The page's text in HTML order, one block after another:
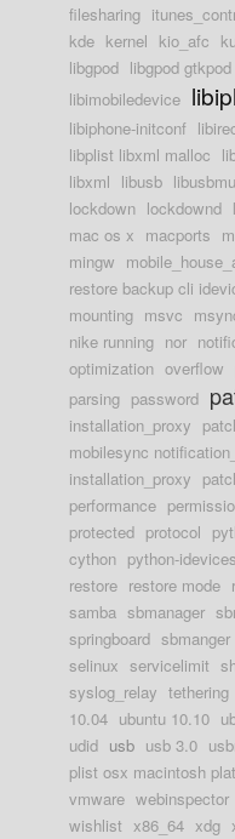
filesharing
kde kernel kio_afc
libgpod libgpod gtkpod
libimobiledevice
libiphone-initconf
libplist libxml malloc
libxml libusb
lockdown lockdownd
mac os x macports
mingw
restore backup cli
mounting msvc
nike running nor
optimization overflow
parsing password
installation_proxy
mobilesync
installation_proxy
performance
protected protocol
cython python-
restore restore mode
samba sbmanager
springboard sbmanger
selinux servicelimit
syslog_relay tethering
10.04 ubuntu 10.10
udid usb usb 3.0
plist osx macintosh
vmware webinspector
wishlist x86_64 xdg